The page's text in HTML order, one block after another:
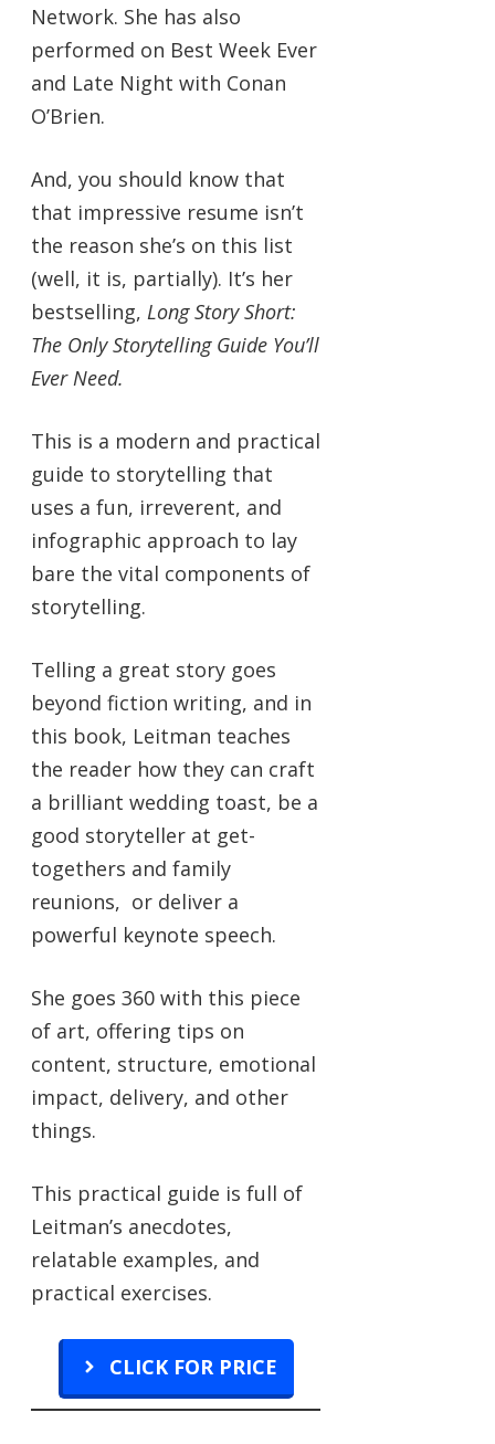
Network. She has also
performed on Best Week Ever
and Late Night with Conan
O’Brien.
And, you should know that
that impressive resume isn’t
the reason she’s on this list
(well, it is, partially). It’s her
bestselling, Long Story Short:
The Only Storytelling Guide You’ll
Ever Need.
This is a modern and practical
guide to storytelling that
uses a fun, irreverent, and
infographic approach to lay
bare the vital components of
storytelling.
Telling a great story goes
beyond fiction writing, and in
this book, Leitman teaches
the reader how they can craft
a brilliant wedding toast, be a
good storyteller at get-
togethers and family
reunions, or deliver a
powerful keynote speech.
She goes 360 with this piece
of art, offering tips on
content, structure, emotional
impact, delivery, and other
things.
This practical guide is full of
Leitman’s anecdotes,
relatable examples, and
practical exercises.
CLICK FOR PRICE